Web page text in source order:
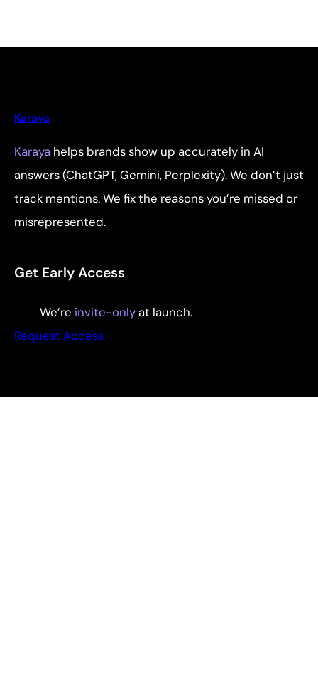
Karaya
Karaya helps brands show up accurately in AI
answers (ChatGPT, Gemini, Perplexity). We don’t just
track mentions. We fix the reasons you’re missed or
misrepresented.
Get Early Access
We’re invite-onlyat launch.
Request Access